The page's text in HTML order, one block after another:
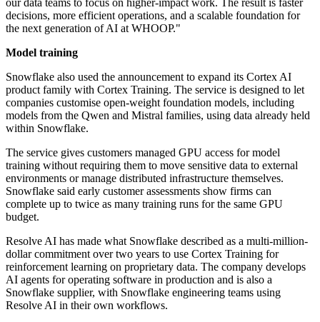
our data teams to focus on higher-impact work. The result is faster
decisions, more efficient operations, and a scalable foundation for
the next generation of AI at WHOOP."
Model training
Snowflake also used the announcement to expand its Cortex AI
product family with Cortex Training. The service is designed to let
companies customise open-weight foundation models, including
models from the Qwen and Mistral families, using data already held
within Snowflake.
The service gives customers managed GPU access for model
training without requiring them to move sensitive data to external
environments or manage distributed infrastructure themselves.
Snowflake said early customer assessments show firms can
complete up to twice as many training runs for the same GPU
budget.
Resolve AI has made what Snowflake described as a multi-million-
dollar commitment over two years to use Cortex Training for
reinforcement learning on proprietary data. The company develops
AI agents for operating software in production and is also a
Snowflake supplier, with Snowflake engineering teams using
Resolve AI in their own workflows.